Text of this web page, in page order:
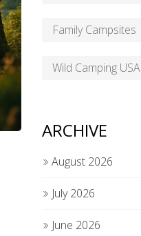
Family Campsites
Wild Camping USA
ARCHIVE
August 2026
July 2026
June 2026